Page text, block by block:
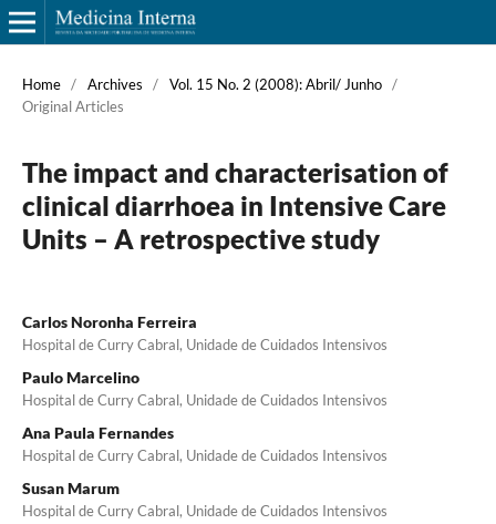
Home / Archives / Vol. 15 No. 2 (2008): Abril/ Junho /
Original Articles
The impact and characterisation of
clinical diarrhoea in Intensive Care
Units – A retrospective study
Carlos Noronha Ferreira
Hospital de Curry Cabral, Unidade de Cuidados Intensivos
Paulo Marcelino
Hospital de Curry Cabral, Unidade de Cuidados Intensivos
Ana Paula Fernandes
Hospital de Curry Cabral, Unidade de Cuidados Intensivos
Susan Marum
Hospital de Curry Cabral, Unidade de Cuidados Intensivos